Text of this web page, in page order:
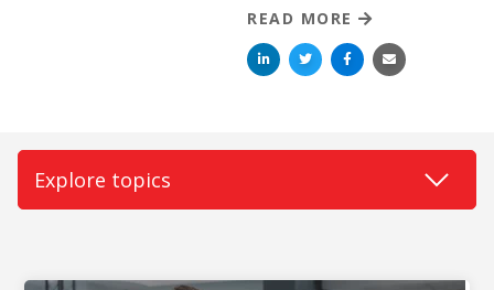
CONFIGURABLE ORDER ROUTING
UNIFIED INVENTORY
PRE-ORDERS
READ MORE